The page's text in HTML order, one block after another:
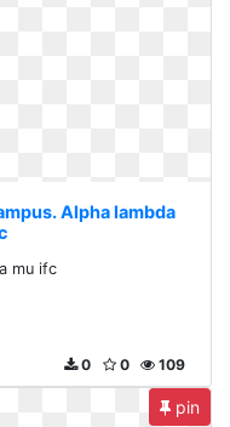
Alpha lambda
mu ifc
109
0
0
pin